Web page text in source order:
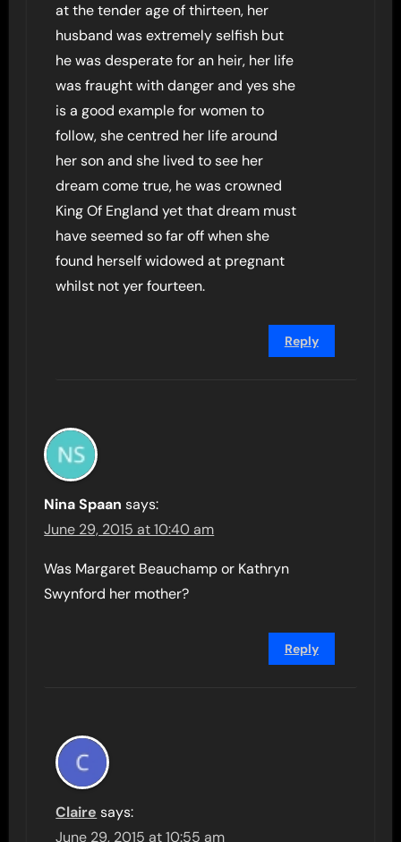
at the tender age of thirteen, her
husband was extremely selfish but
he was desperate for an heir, her life
was fraught with danger and yes she
is a good example for women to
follow, she centred her life around
her son and she lived to see her
dream come true, he was crowned
King Of England yet that dream must
have seemed so far off when she
found herself widowed at pregnant
whilst not yer fourteen.
Reply
Nina Spaan says:
June 29, 2015 at 10:40 am
Was Margaret Beauchamp or Kathryn
Swynford her mother?
Reply
Claire says:
June 29, 2015 at 10:55 am